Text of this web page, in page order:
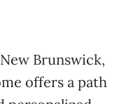
Brunswick,
offers a path